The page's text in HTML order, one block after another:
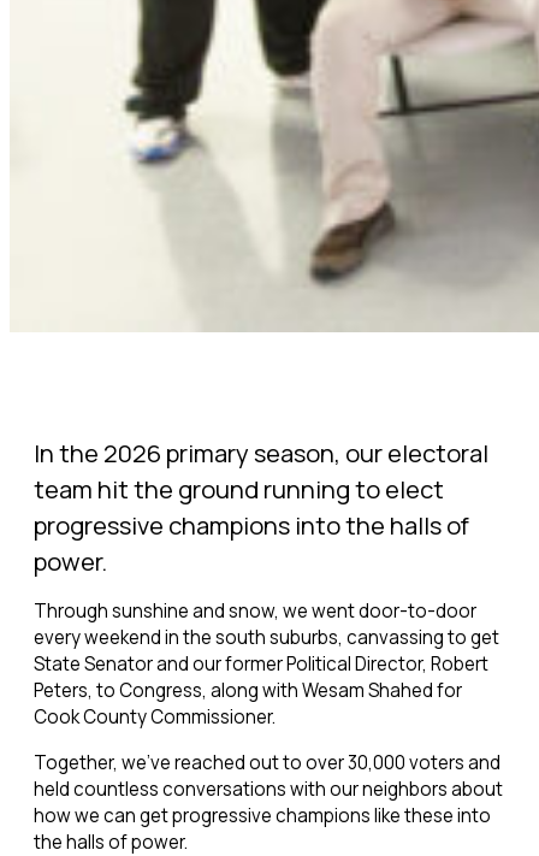
In the 2026 primary season, our electoral
team hit the ground running to elect
progressive champions into the halls of
power.
Through sunshine and snow, we went door-to-door
every weekend in the south suburbs, canvassing to get
State Senator and our former Political Director, Robert
Peters, to Congress, along with Wesam Shahed for
Cook County Commissioner.
Together, we’ve reached out to over 30,000 voters and
held countless conversations with our neighbors about
how we can get progressive champions like these into
the halls of power.